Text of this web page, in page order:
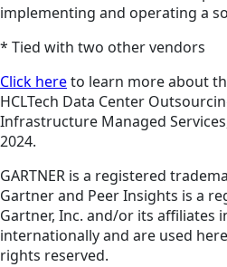
implementing and operating a
* Tied with two other vendors
Click hereto learn more about
HCLTech Data Center
Infrastructure Managed
2024.
GARTNER is a registered
Gartner and Peer Insights is a
Gartner, Inc. and/or its affiliates
internationally and are used
rights reserved.